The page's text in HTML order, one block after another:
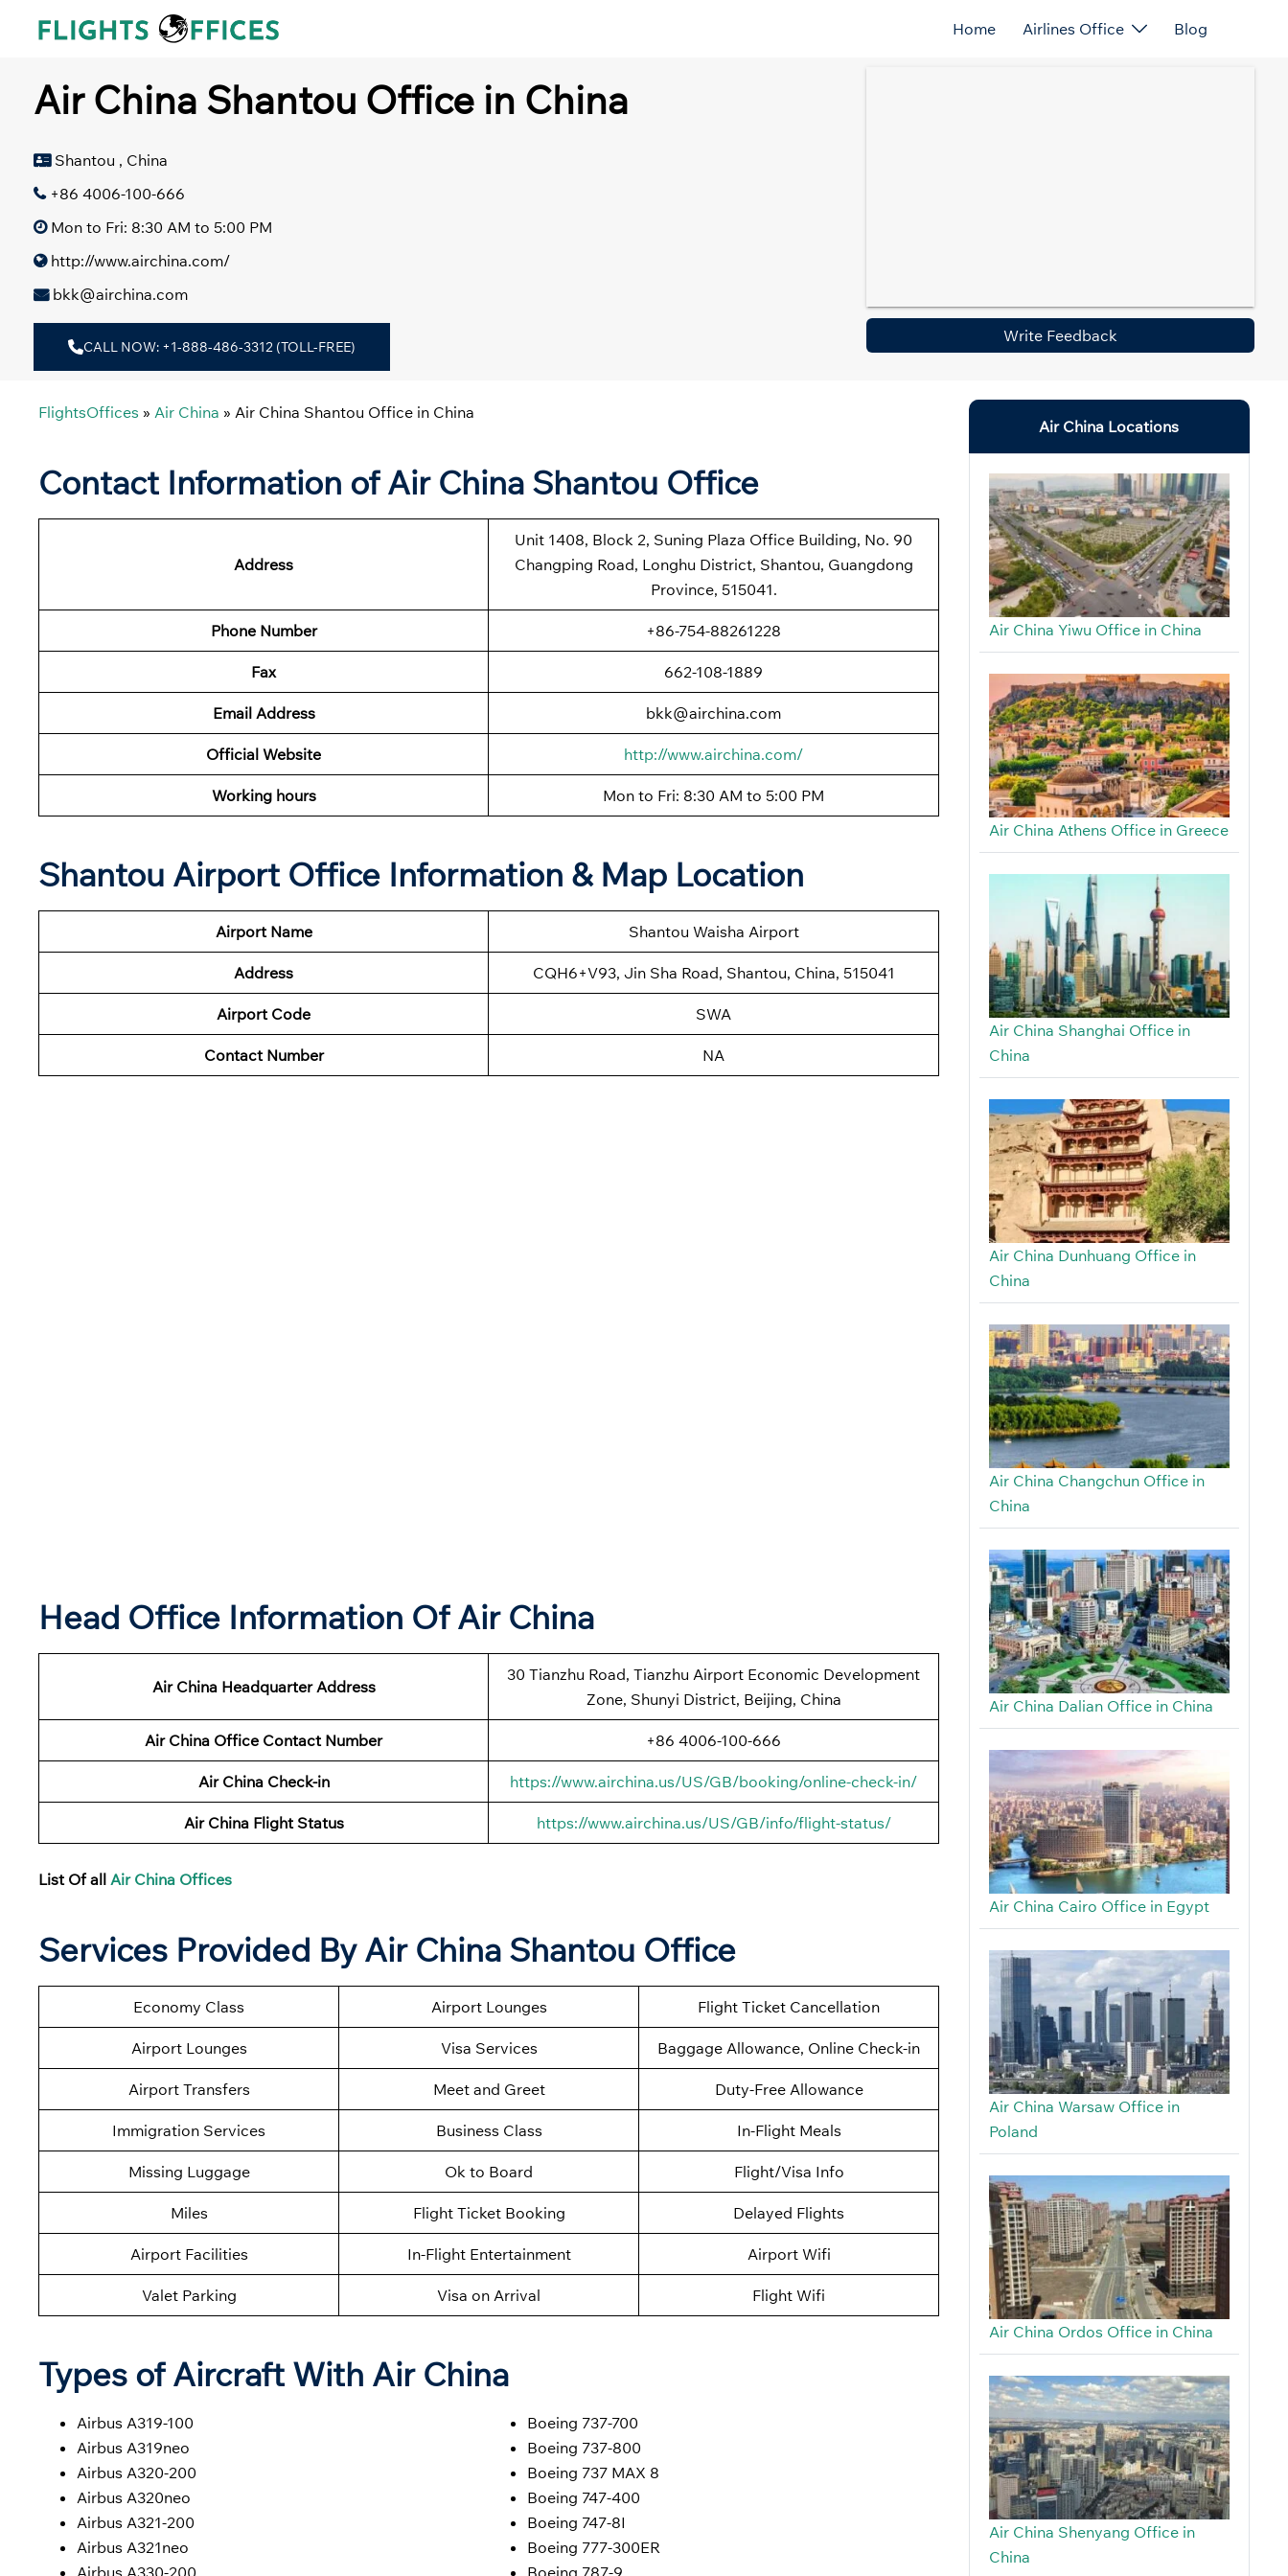
Home Airlines Office Blog
Air China Shantou Office in China
Shantou , China
+86 4006-100-666
Mon to Fri: 8:30 AM to 5:00 PM
http://www.airchina.com/
bkk@airchina.com
CALL NOW: +1-888-486-3312 (TOLL-FREE)
Write Feedback
FlightsOffices » Air China » Air China Shantou Office in China
Contact Information of Air China Shantou Office
Address
Unit 1408, Block 2, Suning Plaza Office Building, No. 90
Changping Road, Longhu District, Shantou, Guangdong
Province, 515041.
Phone Number +86-754-88261228
Fax 662-108-1889
Email Address bkk@airchina.com
Official Website http://www.airchina.com/
Working hours Mon to Fri: 8:30 AM to 5:00 PM
Shantou Airport Office Information & Map Location
Airport Name Shantou Waisha Airport
Address CQH6+V93, Jin Sha Road, Shantou, China, 515041
Airport Code SWA
Contact Number NA
Head Office Information Of Air China
Air China Headquarter Address
30 Tianzhu Road, Tianzhu Airport Economic Development
Zone, Shunyi District, Beijing, China
Air China Office Contact Number +86 4006-100-666
Air China Check-in https://www.airchina.us/US/GB/booking/online-check-in/
Air China Flight Status https://www.airchina.us/US/GB/info/flight-status/
List Of all Air China Offices
Services Provided By Air China Shantou Office
Economy Class Airport Lounges Flight Ticket Cancellation
Airport Lounges Visa Services Baggage Allowance, Online Check-in
Airport Transfers Meet and Greet Duty-Free Allowance
Immigration Services Business Class In-Flight Meals
Missing Luggage Ok to Board Flight/Visa Info
Miles Flight Ticket Booking Delayed Flights
Airport Facilities In-Flight Entertainment Airport Wifi
Valet Parking Visa on Arrival Flight Wifi
Types of Aircraft With Air China
Airbus A319-100
Airbus A319neo
Airbus A320-200
Airbus A320neo
Airbus A321-200
Airbus A321neo
Boeing 737-700
Boeing 737-800
Boeing 737 MAX 8
Boeing 747-400
Boeing 747-8I
Boeing 777-300ER
Air China Locations
Air China Yiwu Office in China
Air China Athens Office in Greece
Air China Shanghai Office in
China
Air China Dunhuang Office in
China
Air China Changchun Office in
China
Air China Dalian Office in China
Air China Cairo Office in Egypt
Air China Warsaw Office in
Poland
Air China Ordos Office in China
Air China Shenyang Office in
China